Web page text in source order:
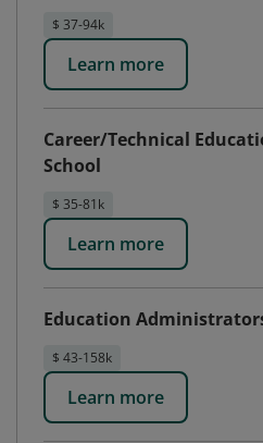
$ 37-94k
Learn more
Career/Technical
School
$ 35-81k
Learn more
Education
$ 43-158k
Learn more